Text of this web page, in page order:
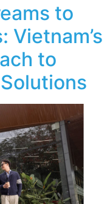
to
Vietnam’s
to